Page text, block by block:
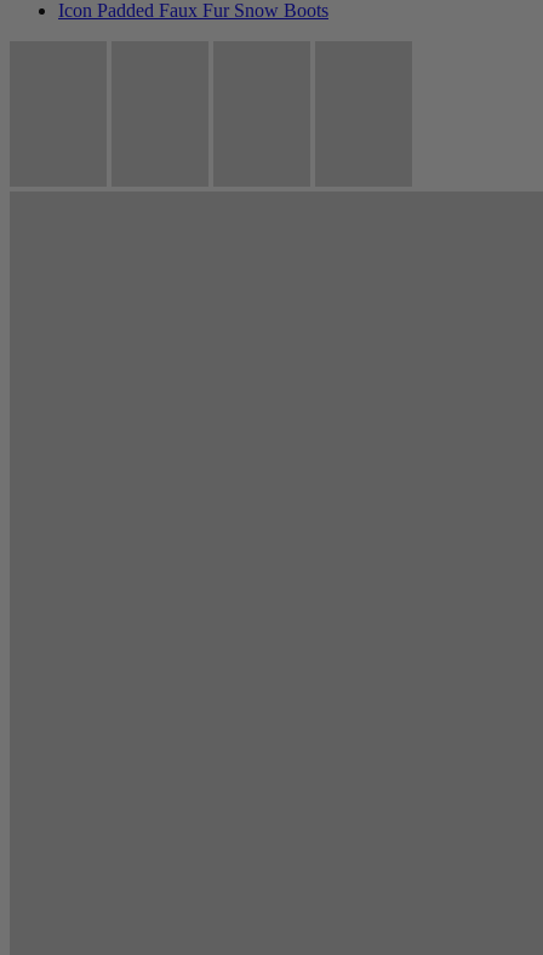
Icon Padded Faux Fur Snow Boots